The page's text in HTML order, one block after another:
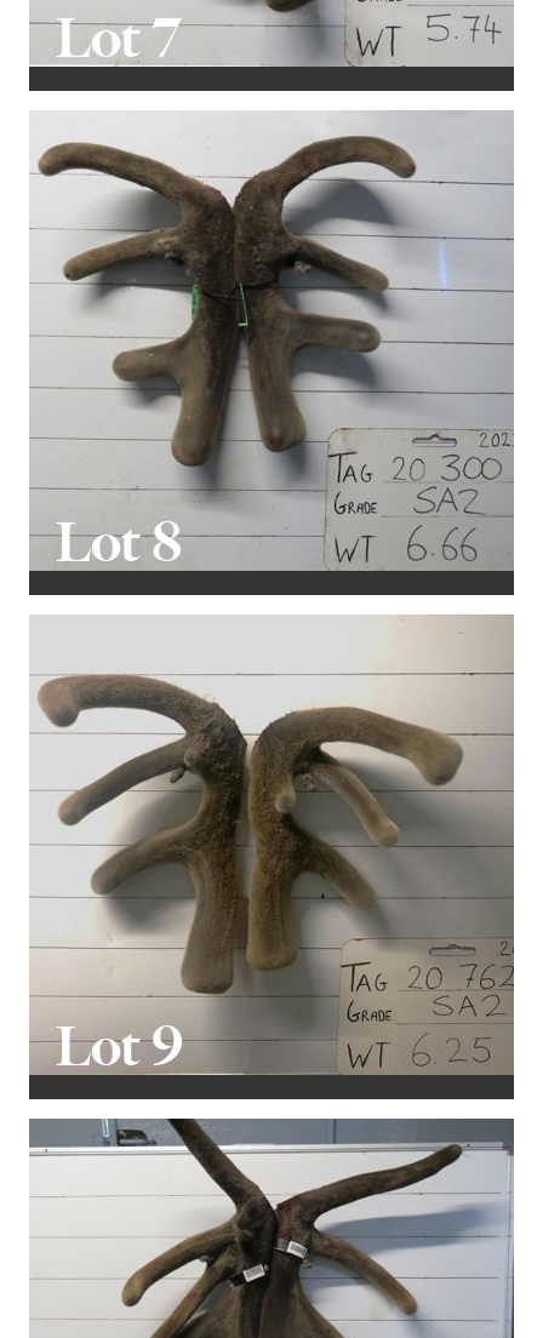
Lot 7
Lot 8
Lot 9